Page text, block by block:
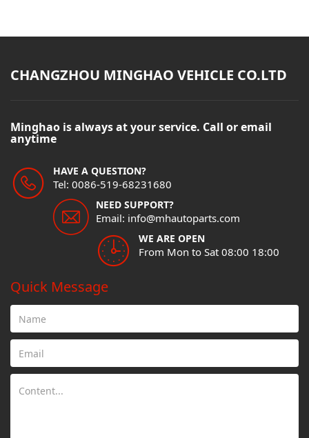
CHANGZHOU MINGHAO VEHICLE CO.LTD
Minghao is always at your service. Call or email
anytime
HAVE A QUESTION?
Tel: 0086-519-68231680
NEED SUPPORT?
Email: info@mhautoparts.com
WE ARE OPEN
From Mon to Sat 08:00 18:00
Quick Message